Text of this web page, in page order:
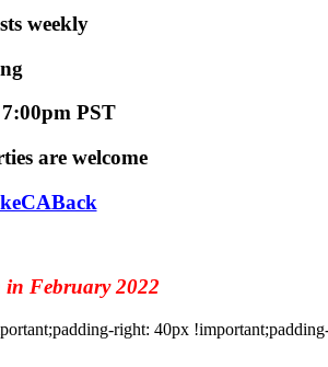
weekly
PST
are welcome
in February 2022
right: 40px